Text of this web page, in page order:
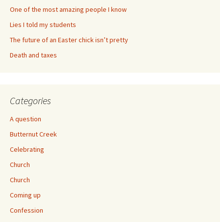
One of the most amazing people I know
Lies I told my students
The future of an Easter chick isn’t pretty
Death and taxes
Categories
A question
Butternut Creek
Celebrating
Church
Church
Coming up
Confession